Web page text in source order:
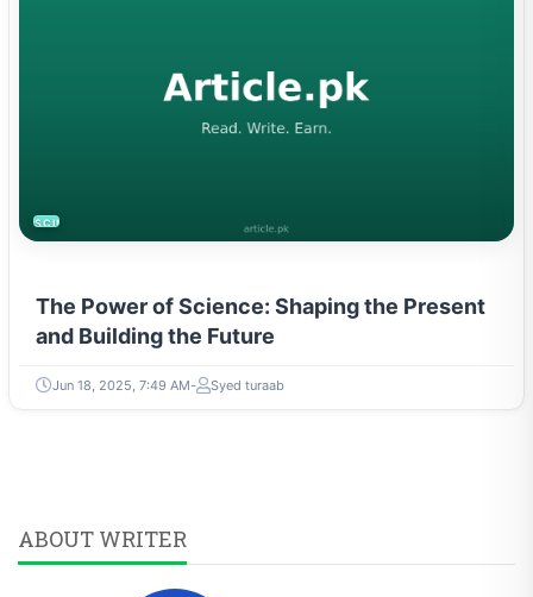
SCIENCE
The Power of Science: Shaping the Present
and Building the Future
Jun 18, 2025, 7:49 AM Syed turaab
ABOUT WRITER